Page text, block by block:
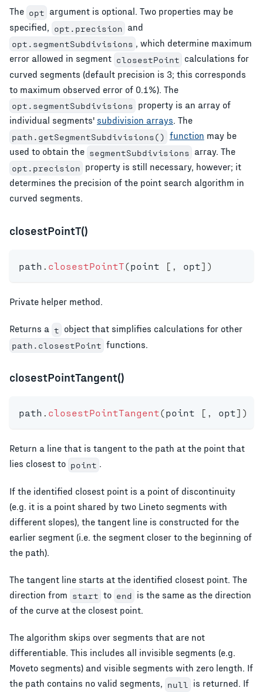
The opt argument is optional. Two properties may be
specified, opt.precision and
opt.segmentSubdivisions
, which determine maximum
error allowed in segment closestPoint calculations for
curved segments (default precision is 3; this corresponds
to maximum observed error of 0.1%). The
opt.segmentSubdivisions property is an array of
individual segments' subdivision arrays. The
path.getSegmentSubdivisions() function may be
used to obtain the segmentSubdivisions array. The
opt.precision property is still necessary, however; it
determines the precision of the point search algorithm in
curved segments.
closestPointT()
path . closestPointT(point [ , opt] )
Private helper method.
Returns a t object that simplifies calculations for other
path.closestPoint functions.
closestPointTangent()
path . closestPointTangent(point [ , opt] )
Return a line that is tangent to the path at the point that
lies closest to point .
If the identified closest point is a point of discontinuity
(e.g. it is a point shared by two Lineto segments with
different slopes), the tangent line is constructed for the
earlier segment (i.e. the segment closer to the beginning of
the path).
The tangent line starts at the identified closest point. The
direction from start to end is the same as the direction
of the curve at the closest point.
The algorithm skips over segments that are not
differentiable. This includes all invisible segments (e.g.
Moveto segments) and visible segments with zero length. If
the path contains no valid segments, null
is returned. If